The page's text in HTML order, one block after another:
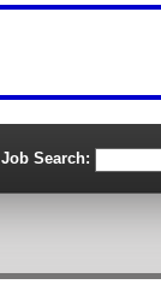
Job Search: